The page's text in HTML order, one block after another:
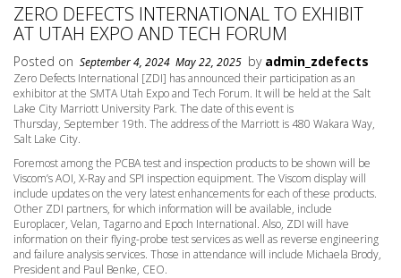
ZERO DEFECTS INTERNATIONAL TO EXHIBIT
AT UTAH EXPO AND TECH FORUM
Posted on September 4, 2024 May 22, 2025 by admin_zdefects
Zero Defects International [ZDI] has announced their participation as an
exhibitor at the SMTA Utah Expo and Tech Forum. It will be held at the Salt
Lake City Marriott University Park. The date of this event is
Thursday, September 19th. The address of the Marriott is 480 Wakara Way,
Salt Lake City.
Foremost among the PCBA test and inspection products to be shown will be
Viscom’s AOI, X-Ray and SPI inspection equipment. The Viscom display will
include updates on the very latest enhancements for each of these products.
Other ZDI partners, for which information will be available, include
Europlacer, Velan, Tagarno and Epoch International. Also, ZDI will have
information on their flying-probe test services as well as reverse engineering
and failure analysis services. Those in attendance will include Michaela Brody,
President and Paul Benke, CEO.